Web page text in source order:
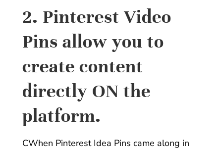
2. Pinterest Video
Pins allow you to
create content
directly ON the
platform.
CWhen Pinterest Idea Pins came along in